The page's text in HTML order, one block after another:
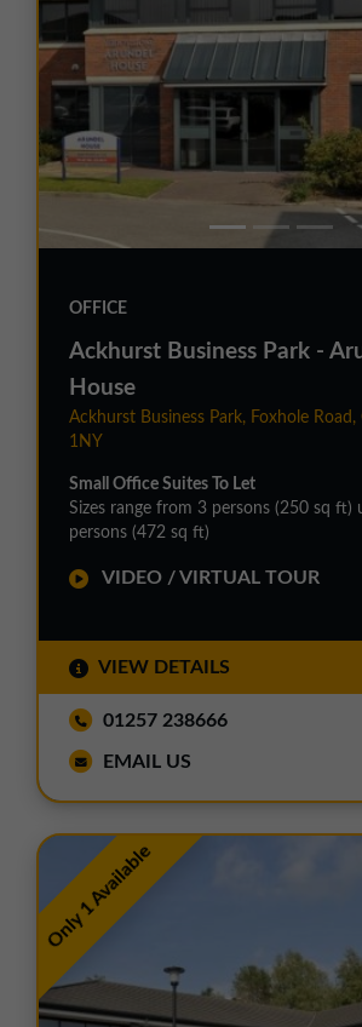
OFFICE
Ackhurst Business Park -
House
Ackhurst Business Park, Foxhole Road,
1NY
Small Office Suites To Let
Sizes range from 3 persons (250 sq ft)
persons (472 sq ft)
VIDEO / VIRTUAL TOUR
VIEW DETAILS
01257 238666
EMAIL US
Only 1 Available